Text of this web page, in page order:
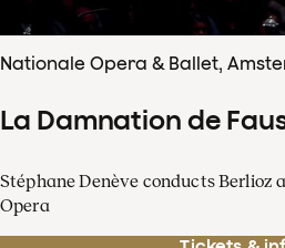
Nationale Opera & Ballet,
La Damnation de
Stéphane Denève conducts Berlioz
Opera